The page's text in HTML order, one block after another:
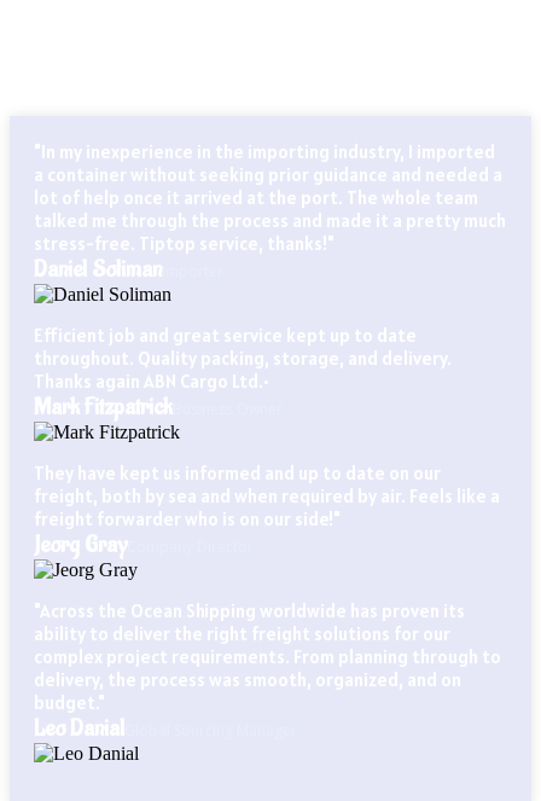
"In my inexperience in the importing industry, I imported
a container without seeking prior guidance and needed a
lot of help once it arrived at the port. The whole team
talked me through the process and made it a pretty much
stress-free. Tiptop service, thanks!"
Daniel Soliman
Efficient job and great service kept up to date
throughout. Quality packing, storage, and delivery.
Thanks again ABN Cargo Ltd.•
Mark Fitzpatrick
They have kept us informed and up to date on our
freight, both by sea and when required by air. Feels like a
freight forwarder who is on our side!"
Jeorg GrayCompany Director
"Across the Ocean Shipping worldwide has proven its
ability to deliver the right freight solutions for our
complex project requirements. From planning through to
delivery, the process was smooth, organized, and on
budget."
Leo Danial